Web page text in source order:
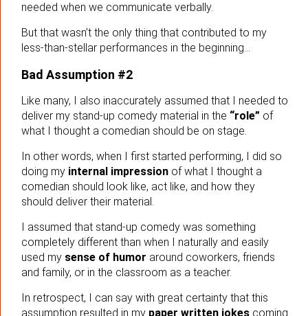
needed when we communicate verbally.
But that wasn’t the only thing that contributed to my
less-than-stellar performances in the beginning…
Bad Assumption #2
Like many, I also inaccurately assumed that I needed to
deliver my stand-up comedy material in the “role” of
what I thought a comedian should be on stage.
In other words, when I first started performing, I did so
doing my internal impression of what I thought a
comedian should look like, act like, and how they
should deliver their material.
I assumed that stand-up comedy was something
completely different than when I naturally and easily
used my sense of humor around coworkers, friends
and family, or in the classroom as a teacher.
In retrospect, I can say with great certainty that this
assumption resulted in my paper written jokes coming